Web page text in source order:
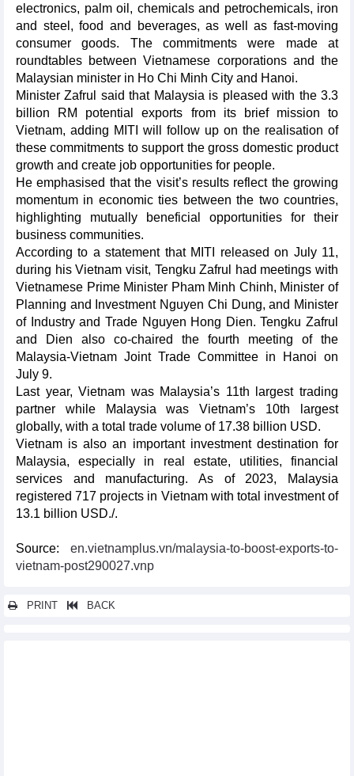
electronics, palm oil, chemicals and petrochemicals, iron
and steel, food and beverages, as well as fast-moving
consumer goods. The commitments were made at
roundtables between Vietnamese corporations and the
Malaysian minister in Ho Chi Minh City and Hanoi.
Minister Zafrul said that Malaysia is pleased with the 3.3
billion RM potential exports from its brief mission to
Vietnam, adding MITI will follow up on the realisation of
these commitments to support the gross domestic product
growth and create job opportunities for people.
He emphasised that the visit’s results reflect the growing
momentum in economic ties between the two countries,
highlighting mutually beneficial opportunities for their
business communities.
According to a statement that MITI released on July 11,
during his Vietnam visit, Tengku Zafrul had meetings with
Vietnamese Prime Minister Pham Minh Chinh, Minister of
Planning and Investment Nguyen Chi Dung, and Minister
of Industry and Trade Nguyen Hong Dien. Tengku Zafrul
and Dien also co-chaired the fourth meeting of the
Malaysia-Vietnam Joint Trade Committee in Hanoi on
July 9.
Last year, Vietnam was Malaysia’s 11th largest trading
partner while Malaysia was Vietnam’s 10th largest
globally, with a total trade volume of 17.38 billion USD.
Vietnam is also an important investment destination for
Malaysia, especially in real estate, utilities, financial
services and manufacturing. As of 2023, Malaysia
registered 717 projects in Vietnam with total investment of
13.1 billion USD./.
Source: en.vietnamplus.vn/malaysia-to-boost-exports-to-
vietnam-post290027.vnp
PRINT BACK